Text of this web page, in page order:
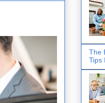
The
Tips